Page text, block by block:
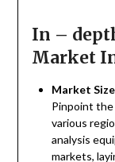
In –
Market
Market
Pinpoint the
various
analysis
markets,